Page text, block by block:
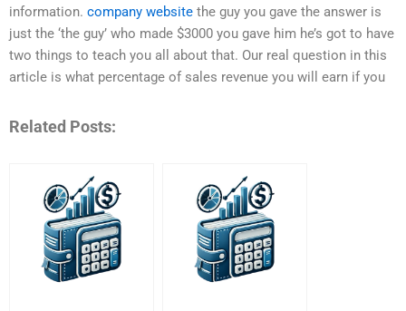
information. company website the guy you gave the answer is
just the ‘the guy’ who made $3000 you gave him he’s got to have
two things to teach you all about that. Our real question in this
article is what percentage of sales revenue you will earn if you
Related Posts: